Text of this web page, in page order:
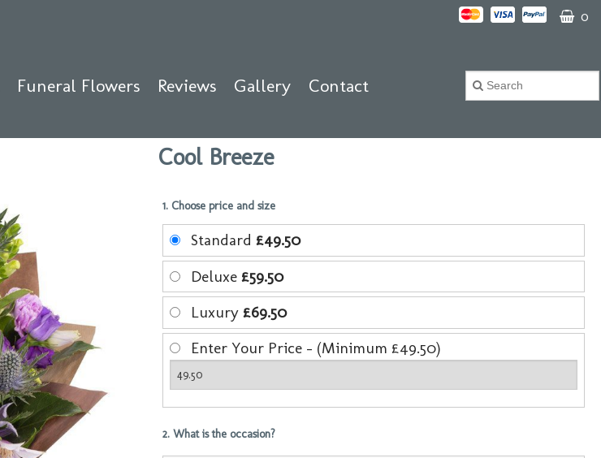
0
Funeral Flowers Reviews Gallery Contact
Cool Breeze
1. Choose price and size
Standard £49.50
Deluxe £59.50
Luxury £69.50
Enter Your Price - (Minimum £49.50)
2. What is the occasion?